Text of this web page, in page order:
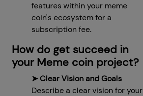
features within your meme
coin's ecosystem for a
subscription fee.
How do get succeed in
your Meme coin project?
➤ Clear Vision and Goals
Describe a clear vision for your